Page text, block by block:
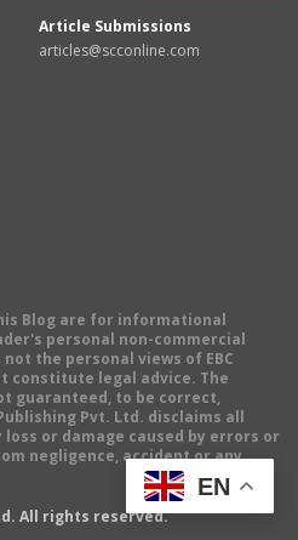
Article Submissions
articles@scconline.com
Blog are for informational
personal non-commercial
the personal views of EBC
constitute legal advice. The
guaranteed, to be correct,
Pvt. Ltd. disclaims all
or damage caused by errors or
negligence, accident or any
All rights reserved.
EN